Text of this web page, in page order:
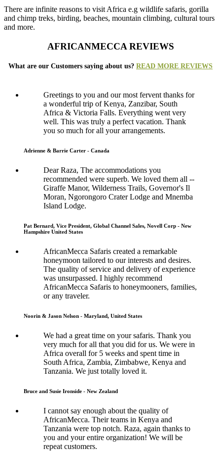
There are infinite reasons to visit Africa e.g wildlife safaris, gorilla
and chimp treks, birding, beaches, mountain climbing, cultural tours
and more.
AFRICANMECCA REVIEWS
What are our Customers saying about us? READ MORE REVIEWS
Greetings to you and our most fervent thanks for
a wonderful trip of Kenya, Zanzibar, South
Africa & Victoria Falls. Everything went very
well. This was truly a perfect vacation. Thank
you so much for all your arrangements.
Adrienne & Barrie Carter - Canada
Dear Raza, The accommodations you
recommended were superb. We loved them all --
Giraffe Manor, Wilderness Trails, Governor's Il
Moran, Ngorongoro Crater Lodge and Mnemba
Island Lodge.
Pat Bernard, Vice President, Global Channel Sales, Novell Corp - New
Hampshire United States
AfricanMecca Safaris created a remarkable
honeymoon tailored to our interests and desires.
The quality of service and delivery of experience
was unsurpassed. I highly recommend
AfricanMecca Safaris to honeymooners, families,
or any traveler.
Noorin & Jason Nelson - Maryland, United States
We had a great time on your safaris. Thank you
very much for all that you did for us. We were in
Africa overall for 5 weeks and spent time in
South Africa, Zambia, Zimbabwe, Kenya and
Tanzania. We just totally loved it.
Bruce and Susie Ironside - New Zealand
I cannot say enough about the quality of
AfricanMecca. Their teams in Kenya and
Tanzania were top notch. Raza, again thanks to
you and your entire organization! We will be
repeat customers.